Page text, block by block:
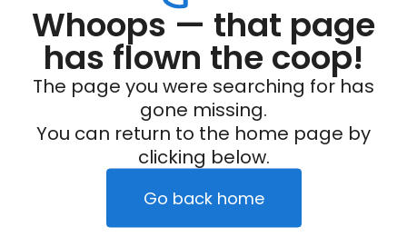
Whoops — that page
has flown the coop!
The page you were searching for has
gone missing.
You can return to the home page by
clicking below.
Go back home